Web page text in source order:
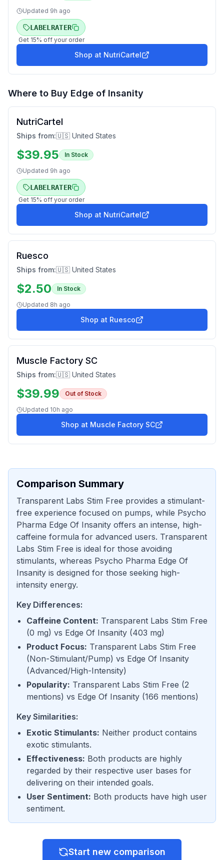
Updated 9h ago
LABELRATER
Get 15% off your order
Shop at NutriCartel
Where to Buy Edge of Insanity
NutriCartel
Ships from:🇺🇸 United States
$39.95 In Stock
Updated 9h ago
LABELRATER
Get 15% off your order
Shop at NutriCartel
Ruesco
Ships from:🇺🇸 United States
$2.50 In Stock
Updated 8h ago
Shop at Ruesco
Muscle Factory SC
Ships from:🇺🇸 United States
$39.99 Out of Stock
Updated 10h ago
Shop at Muscle Factory SC
Comparison Summary
Transparent Labs Stim Free provides a stimulant-
free experience focused on pumps, while Psycho
Pharma Edge Of Insanity offers an intense, high-
caffeine formula for advanced users. Transparent
Labs Stim Free is ideal for those avoiding
stimulants, whereas Psycho Pharma Edge Of
Insanity is designed for those seeking high-
intensity energy.
Key Differences:
Caffeine Content: Transparent Labs Stim Free
(0 mg) vs Edge Of Insanity (403 mg)
Product Focus: Transparent Labs Stim Free
(Non-Stimulant/Pump) vs Edge Of Insanity
(Advanced/High-Intensity)
Popularity: Transparent Labs Stim Free (2
mentions) vs Edge Of Insanity (166 mentions)
Key Similarities:
Exotic Stimulants: Neither product contains
exotic stimulants.
Effectiveness: Both products are highly
regarded by their respective user bases for
delivering on their intended goals.
User Sentiment: Both products have high user
sentiment.
Start new comparison